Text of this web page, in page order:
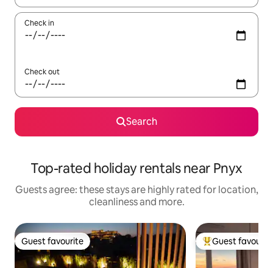
Check in
Check out
Search
Top-rated holiday rentals near Pnyx
Guests agree: these stays are highly rated for location,
cleanliness and more.
Guest favourite
Guest favourite Top guest
Guest